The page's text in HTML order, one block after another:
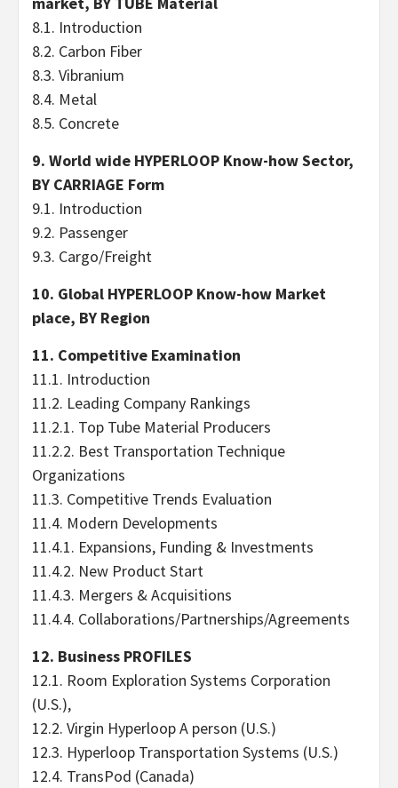
8.1. Introduction
8.2. Carbon Fiber
8.3. Vibranium
8.4. Metal
8.5. Concrete
9. World wide HYPERLOOP Know-how Sector,
BY CARRIAGE Form
9.1. Introduction
9.2. Passenger
9.3. Cargo/Freight
10. Global HYPERLOOP Know-how Market
place, BY Region
11. Competitive Examination
11.1. Introduction
11.2. Leading Company Rankings
11.2.1. Top Tube Material Producers
11.2.2. Best Transportation Technique
Organizations
11.3. Competitive Trends Evaluation
11.4. Modern Developments
11.4.1. Expansions, Funding & Investments
11.4.2. New Product Start
11.4.3. Mergers & Acquisitions
11.4.4. Collaborations/Partnerships/Agreements
12. Business PROFILES
12.1. Room Exploration Systems Corporation
(U.S.),
12.2. Virgin Hyperloop A person (U.S.)
12.3. Hyperloop Transportation Systems (U.S.)
12.4. TransPod (Canada)